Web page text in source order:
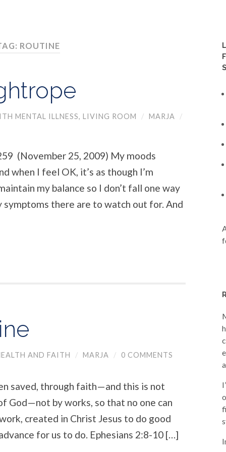
ROUTINE
MENTAL ILLNESS, LIVING ROOM / MARJA
/
(November 25, 2009) My moods
when I feel OK, it’s as though I’m
my balance so I don’t fall one way
symptoms there are to watch out for. And
AND FAITH / MARJA / 0 COMMENTS
saved, through faith—and this is not
God—not by works, so that no one can
created in Christ Jesus to do good
for us to do. Ephesians 2:8-10 […]